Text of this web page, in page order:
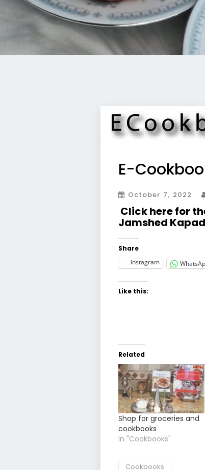
E-
October 7, 2022
Click here for
Jamshed
Share
instagram
Like this:
Related
Shop for groceries and
cookbooks
In "Cookbooks"
Cookbooks